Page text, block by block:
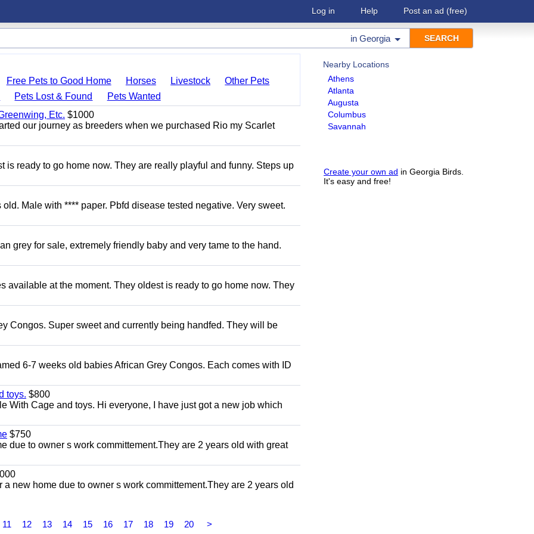
Log in Help Post an ad (free)
in Georgia
Nearby Locations
Athens
Atlanta
Augusta
Columbus
Savannah
Create your own ad in Georgia Birds.
It's easy and free!
Free Pets to Good Home Horses Livestock
Other Pets
Pets Lost & Found
Pets Wanted
Etc. $1000
our journey as breeders when we purchased Rio my Scarlet
ready to go home now. They are really playful and funny. Steps up
Male with **** paper. Pbfd disease tested negative. Very sweet.
grey for sale, extremely friendly baby and very tame to the hand.
available at the moment. They oldest is ready to go home now. They
Congos. Super sweet and currently being handfed. They will be
6-7 weeks old babies African Grey Congos. Each comes with ID
toys. $800
With Cage and toys. Hi everyone, I have just got a new job which
$750
due to owner s work committement.They are 2 years old with great
new home due to owner s work committement.They are 2 years old
11 12 13 14 15 16 17 18 19 20 >